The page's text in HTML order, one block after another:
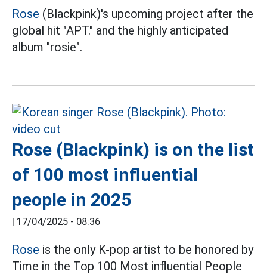
Rose (Blackpink)'s upcoming project after the
global hit "APT." and the highly anticipated
album "rosie".
Rose (Blackpink) is on the list
of 100 most influential
people in 2025
| 17/04/2025 - 08:36
Rose is the only K-pop artist to be honored by
Time in the Top 100 Most influential People